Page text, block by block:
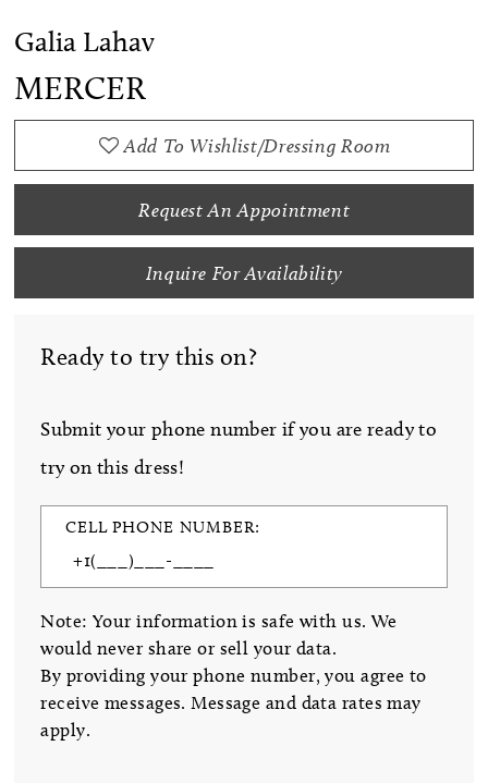
Galia Lahav
MERCER
Add To Wishlist/Dressing Room
Request An Appointment
Inquire For Availability
Ready to try this on?
Submit your phone number if you are ready to
try on this dress!
CELL PHONE NUMBER:
Note: Your information is safe with us. We
would never share or sell your data.
By providing your phone number, you agree to
receive messages. Message and data rates may
apply.